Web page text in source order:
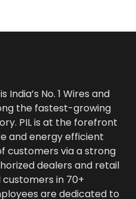
India’s No. 1 Wires and
the fastest-growing
PIL is at the forefront
and energy efficient
customers via a strong
dealers and retail
customers in 70+
are dedicated to